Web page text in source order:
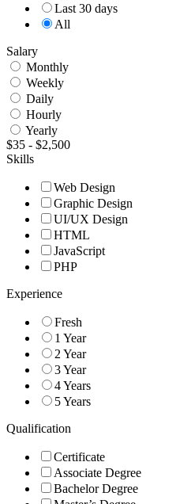
Last 30 days
All
Salary
Monthly
Weekly
Daily
Hourly
Yearly
$35 - $2,500
Skills
Web Design
Graphic Design
UI/UX Design
HTML
JavaScript
PHP
Experience
Fresh
1 Year
2 Year
3 Year
4 Years
5 Years
Qualification
Certificate
Associate Degree
Bachelor Degree